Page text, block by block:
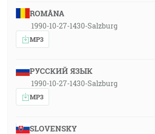
ROMÂNA
1990-10-27-1430-Salzburg
MP3
РУССКИЙ ЯЗЫК
1990-10-27-1430-Salzburg
MP3
SLOVENSKY